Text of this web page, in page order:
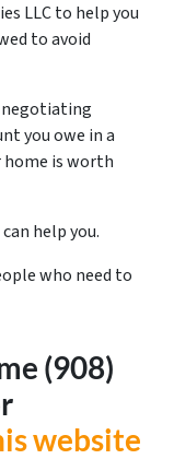
LLC to help you
to avoid
negotiating
you owe in a
home is worth
help you.
who need to
‪(908)
website